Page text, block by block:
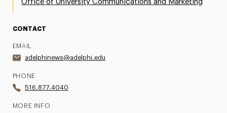
Office of University Communications and Marketing
CONTACT
EMAIL
adelphinews@adelphi.edu
PHONE
516.877.4040
MORE INFO